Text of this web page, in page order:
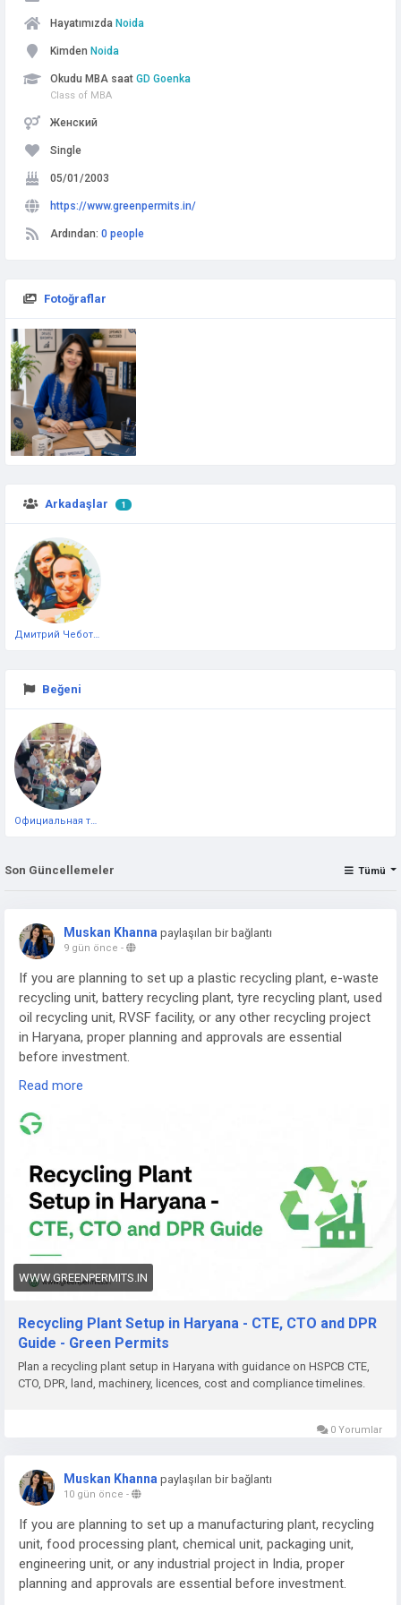
Hayatımızda Noida
Kimden Noida
Okudu MBA saat GD Goenka
Class of MBA
Женский
Single
05/01/2003
https://www.greenpermits.in/
Ardından: 0 people
Fotoğraflar
Arkadaşlar 1
Дмитрий Чеботарёв
Beğeni
Официальная тестовая страница
Son Güncellemeler Tümü
Muskan Khanna paylaşılan bir bağlantı
9 gün önce -
If you are planning to set up a plastic recycling plant, e-waste
recycling unit, battery recycling plant, tyre recycling plant, used
oil recycling unit, RVSF facility, or any other recycling project
in Haryana, proper planning and approvals are essential
before investment.
👉https://www.greenpermits.in/07/recycling-plant-setup-in-
haryana-cte-cto-and-dpr-guide/
📞 Get Expert Assistance for Recycling Plant Setup in
Haryana
Need help with Recycling Plant Setup in Haryana, DPR,
approvals (HSPCB CTE/CTO, CPCB, EPR), machinery planning,
documentation, or complete project support? Green Permits
Consulting can assist you.
📞 Phone: +91 78350 06182
📧 Email:wecare@greenpermits.in
Book a consultation with Green Permits Consulting today for
Read more
WWW.GREENPERMITS.IN
Recycling Plant Setup in Haryana - CTE, CTO and DPR
Guide - Green Permits
Plan a recycling plant setup in Haryana with guidance on HSPCB CTE,
CTO, DPR, land, machinery, licences, cost and compliance timelines.
0 Yorumlar
Muskan Khanna paylaşılan bir bağlantı
10 gün önce -
If you are planning to set up a manufacturing plant, recycling
unit, food processing plant, chemical unit, packaging unit,
engineering unit, or any industrial project in India, proper
planning and approvals are essential before investment.